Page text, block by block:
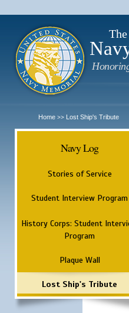
Home >> Lost Ship's Tribute
Navy Log
Stories of Service
Student Interview Program
History Corps: Student
Program
Plaque Wall
Lost Ship's Tribute